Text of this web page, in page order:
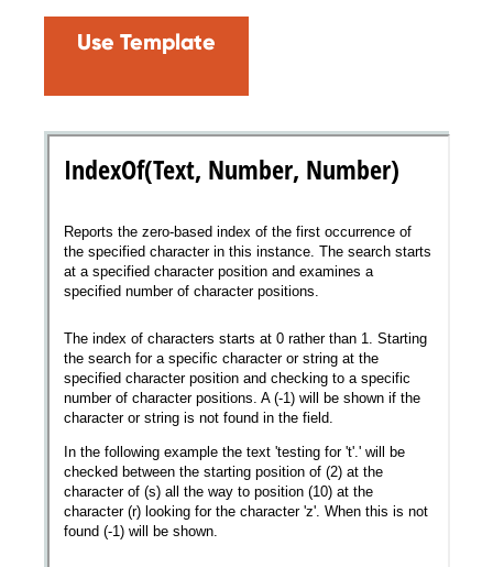
Use Template
Chat
Cognito
Forms
Support
with our